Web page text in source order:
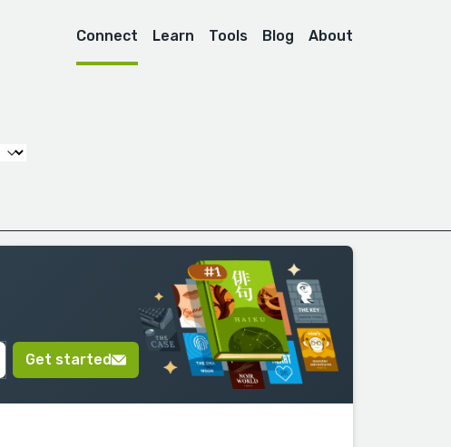
Connect Learn Tools Blog About
Get started